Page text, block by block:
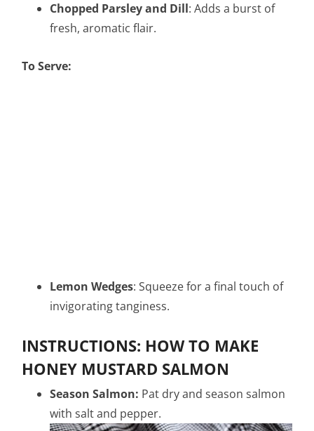
Chopped Parsley and Dill: Adds a burst of
fresh, aromatic flair.
To Serve:
Lemon Wedges: Squeeze for a final touch of
invigorating tanginess.
INSTRUCTIONS: HOW TO MAKE
HONEY MUSTARD SALMON
Season Salmon: Pat dry and season salmon
with salt and pepper.